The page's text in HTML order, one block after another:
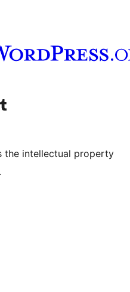
channel
Visit our Tumblr account
the intellectual property